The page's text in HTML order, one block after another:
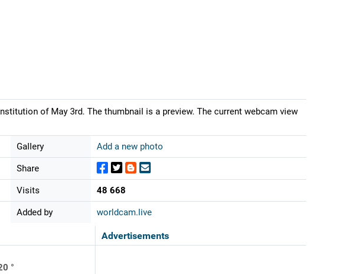
of May 3rd. The thumbnail is a preview. The current webcam view
Gallery Add a new photo
Share
Visits 48 668
Added by worldcam.live
Advertisements
°